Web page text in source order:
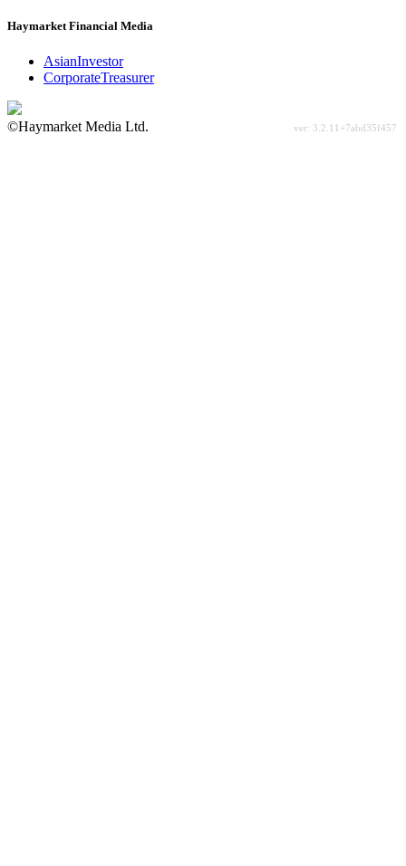
Haymarket Financial Media
AsianInvestor
CorporateTreasurer
©Haymarket Media Ltd.